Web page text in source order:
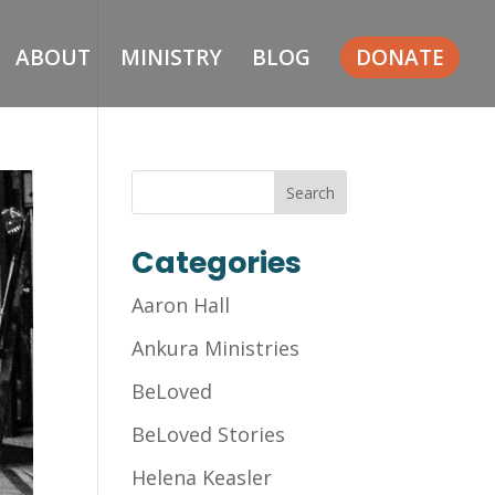
ABOUT MINISTRY BLOG DONATE
Categories
Aaron Hall
Ankura Ministries
BeLoved
BeLoved Stories
Helena Keasler